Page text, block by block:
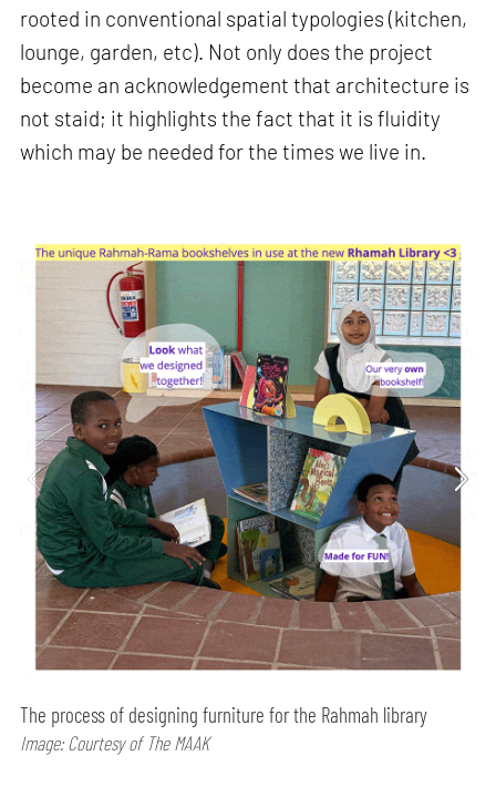
rooted in conventional spatial typologies (kitchen,
lounge, garden, etc). Not only does the project
become an acknowledgement that architecture is
not staid; it highlights the fact that it is fluidity
which may be needed for the times we live in.
The process of designing furniture for the Rahmah library
Image: Courtesy of The MAAK